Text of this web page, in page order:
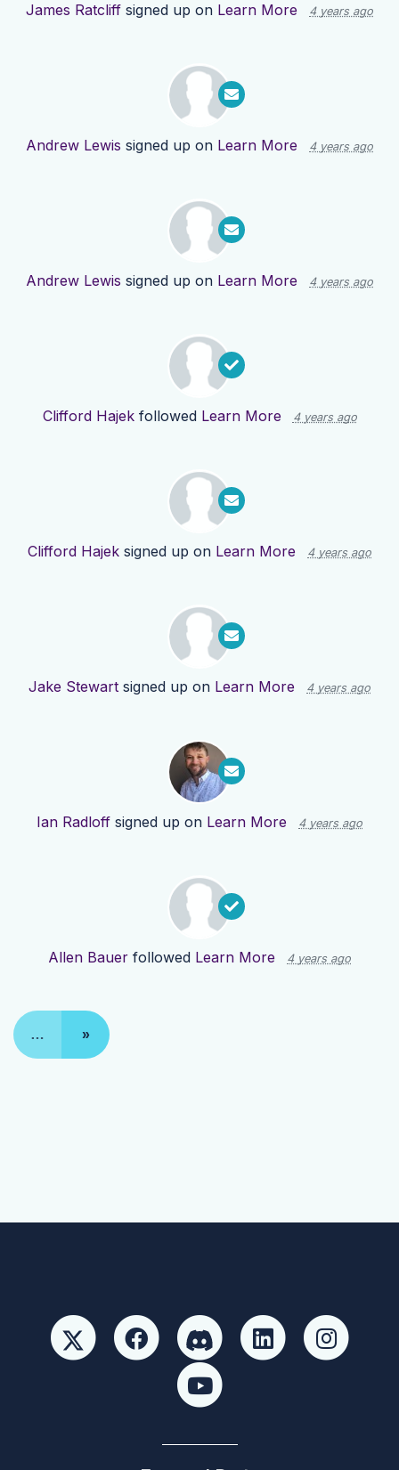
James Ratcliff signed up on Learn More 4 years ago
Andrew Lewis signed up on Learn More 4 years ago
Andrew Lewis signed up on Learn More 4 years ago
Clifford Hajekfollowed Learn More 4 years ago
Clifford Hajek signed up on Learn More 4 years ago
Jake Stewart signed up on Learn More 4 years ago
Ian Radloff signed up on Learn More 4 years ago
Allen Bauer followed Learn More 4 years ago
… »